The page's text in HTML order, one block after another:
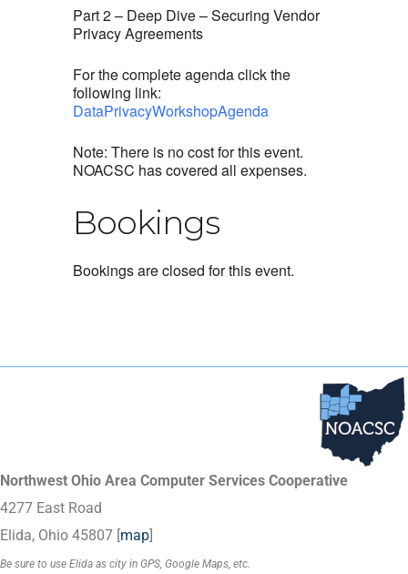
Part 2 – Deep Dive – Securing Vendor
Privacy Agreements
For the complete agenda click the
following link:
DataPrivacyWorkshopAgenda
Note: There is no cost for this event.
NOACSC has covered all expenses.
Bookings
Bookings are closed for this event.
Northwest Ohio Area Computer Services Cooperative
4277 East Road
Elida, Ohio 45807 [map
Be sure to use Elida as city in GPS, Google Maps, etc.